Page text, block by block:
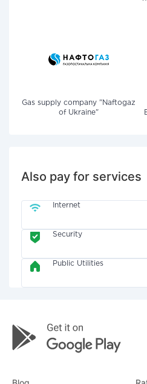
Gas supply company "Naftogaz
of Ukraine"
Also pay for services
Internet
Security
Public Utilities